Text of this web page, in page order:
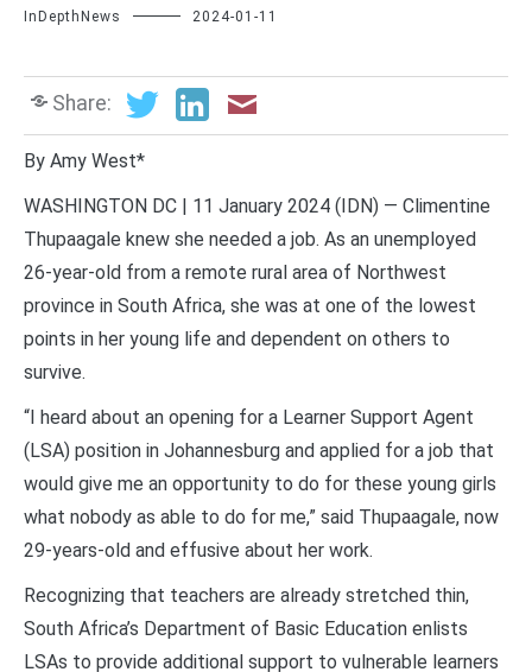
InDepthNews 2024-01-11
Share:
By Amy West*
WASHINGTON DC | 11 January 2024 (IDN) — Climentine
Thupaagale knew she needed a job. As an unemployed
26-year-old from a remote rural area of Northwest
province in South Africa, she was at one of the lowest
points in her young life and dependent on others to
survive.
“I heard about an opening for a Learner Support Agent
(LSA) position in Johannesburg and applied for a job that
would give me an opportunity to do for these young girls
what nobody as able to do for me,” said Thupaagale, now
29-years-old and effusive about her work.
Recognizing that teachers are already stretched thin,
South Africa’s Department of Basic Education enlists
LSAs to provide additional support to vulnerable learners